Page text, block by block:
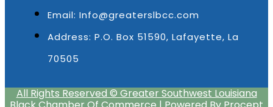
Email: Info@greaterslbcc.com
Address: P.O. Box 51590, Lafayette, La
70505
All Rights Reserved © Greater Southwest Louisiana